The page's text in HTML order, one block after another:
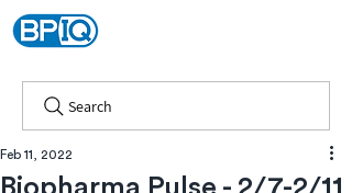
Search
Feb 11, 2022